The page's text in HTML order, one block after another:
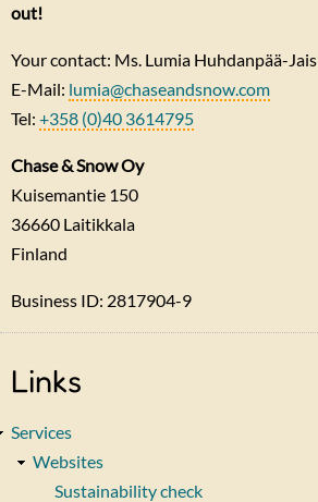
out!
Your contact: Ms. Lumia Huhdanpää-Jais
E-Mail: lumia@chaseandsnow.com
Tel: +358 (0)40 3614795
Chase & Snow Oy
Kuisemantie 150
36660 Laitikkala
Finland
Business ID: 2817904-9
Links
Services
Websites
Sustainability check